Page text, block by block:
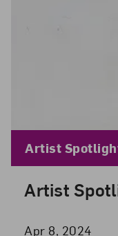
Artist
Apr 8, 2024
Posted: Apr 8,
Blog
Artist